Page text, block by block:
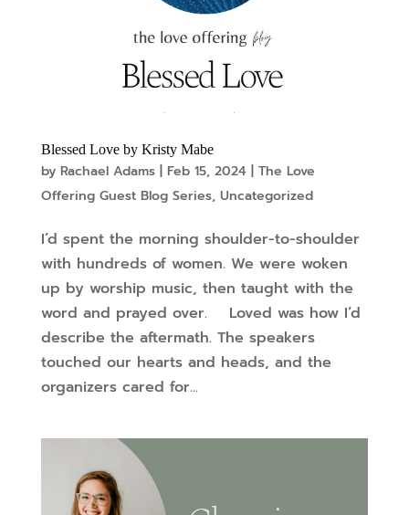
Blessed Love by Kristy Mabe
by Rachael Adams| Feb 15, 2024| The Love
Offering Guest Blog Series, Uncategorized
I’d spent the morning shoulder-to-shoulder
with hundreds of women. We were woken
up by worship music, then taught with the
word and prayed over. Loved was how I’d
describe the aftermath. The speakers
touched our hearts and heads, and the
organizers cared for...